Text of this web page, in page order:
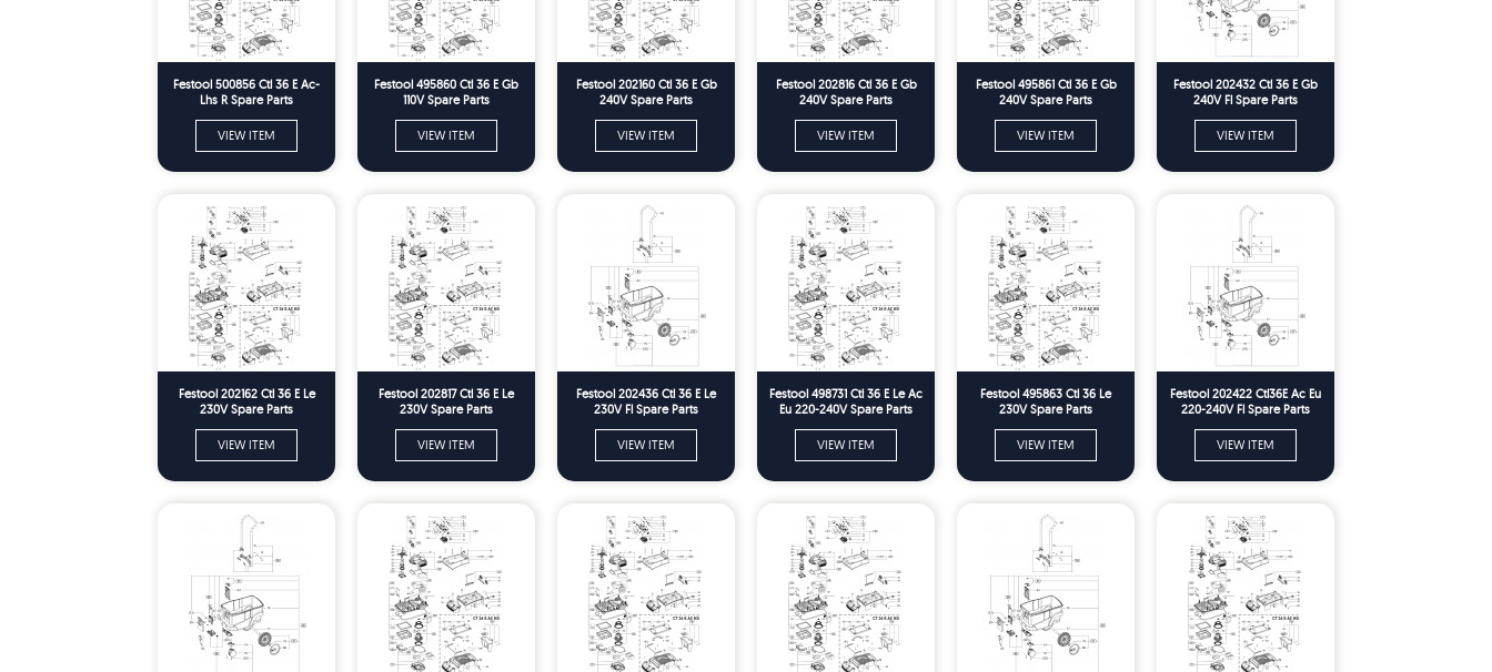
Festool 500856 Ctl 36 E Ac-
Lhs R Spare Parts
VIEW ITEM
Festool 495860 Ctl 36 E Gb
110V Spare Parts
VIEW ITEM
Festool 202160 Ctl 36 E Gb
240V Spare Parts
VIEW ITEM
Festool 202816 Ctl 36 E Gb
240V Spare Parts
VIEW ITEM
Festool 495861 Ctl 36 E Gb
240V Spare Parts
VIEW ITEM
Festool 202432 Ctl 36 E Gb
240V Fl Spare Parts
VIEW ITEM
Festool 202162 Ctl 36 E Le
230V Spare Parts
VIEW ITEM
Festool 202817 Ctl 36 E Le
230V Spare Parts
VIEW ITEM
Festool 202436 Ctl 36 E Le
230V Fl Spare Parts
VIEW ITEM
Festool 498731 Ctl 36 E Le Ac
Eu 220-240V Spare Parts
VIEW ITEM
Festool 495863 Ctl 36 Le
230V Spare Parts
VIEW ITEM
Festool 202422 Ctl36E Ac Eu
220-240V Fl Spare Parts
VIEW ITEM